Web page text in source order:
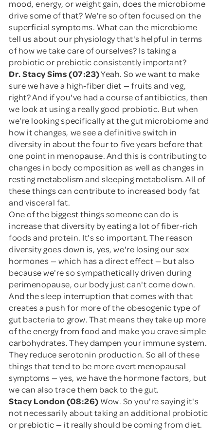
mood, energy, or weight gain, does the microbiome
drive some of that? We're so often focused on the
superficial symptoms. What can the microbiome
tell us about our physiology that's helpful in terms
of how we take care of ourselves? Is taking a
probiotic or prebiotic consistently important?
Dr. Stacy Sims (07:23)Yeah. So we want to make
sure we have a high-fiber diet — fruits and veg,
right? And if you've had a course of antibiotics, then
we look at using a really good probiotic. But when
we're looking specifically at the gut microbiome and
how it changes, we see a definitive switch in
diversity in about the four to five years before that
one point in menopause. And this is contributing to
changes in body composition as well as changes in
resting metabolism and sleeping metabolism. All of
these things can contribute to increased body fat
and visceral fat.
One of the biggest things someone can do is
increase that diversity by eating a lot of fiber-rich
foods and protein. It's so important. The reason
diversity goes down is, yes, we're losing our sex
hormones — which has a direct effect — but also
because we're so sympathetically driven during
perimenopause, our body just can't come down.
And the sleep interruption that comes with that
creates a push for more of the obesogenic type of
gut bacteria to grow. That means they take up more
of the energy from food and make you crave simple
carbohydrates. They dampen your immune system.
They reduce serotonin production. So all of these
things that tend to be more overt menopausal
symptoms — yes, we have the hormone factors, but
we can also trace them back to the gut.
Stacy London (08:26) Wow. So you're saying it's
not necessarily about taking an additional probiotic
or prebiotic — it really should be coming from diet.